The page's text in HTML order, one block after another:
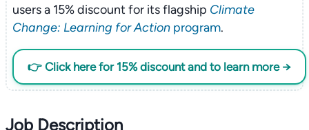
users a 15% discount for its flagship Climate
Change: Learning for Actionprogram.
👉 Click here for 15% discount and to learn more →
Job Description